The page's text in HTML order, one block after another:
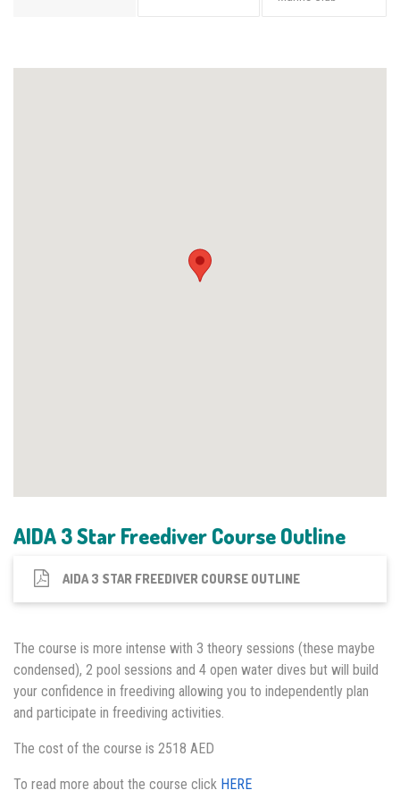
AIDA 3 Star Freediver Course Outline
AIDA 3 STAR FREEDIVER COURSE OUTLINE
The course is more intense with 3 theory sessions (these maybe
condensed), 2 pool sessions and 4 open water dives but will build
your confidence in freediving allowing you to independently plan
and participate in freediving activities.
The cost of the course is 2518 AED
To read more about the course click HERE